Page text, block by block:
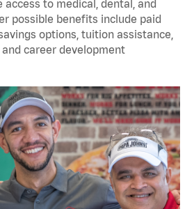
access to medical, dental, and
possible benefits include paid
options, tuition assistance,
career development